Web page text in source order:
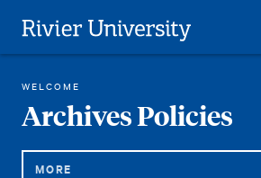
Rivier University
You
are
here:
REGINA LIBRARY
ARCHIVES/ART GALLERY
WELCOME
ARCHIVES POLICIES
Archives Policies
MORE